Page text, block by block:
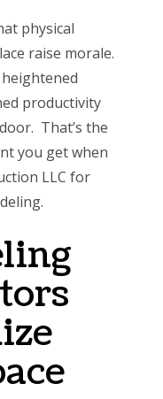
physical
raise morale.
productivity
That’s the
you get when
LLC for